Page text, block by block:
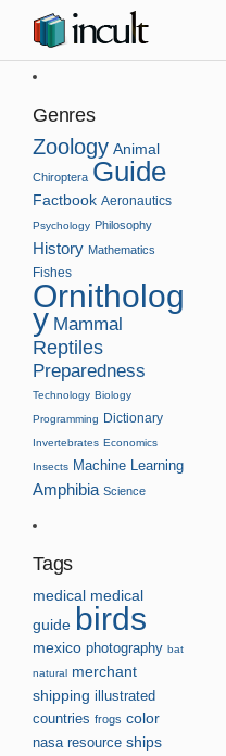
Genres
Zoology Animal
Chiroptera Guide
Factbook Aeronautics
Psychology Philosophy
History Mathematics
Fishes
Ornitholog
y Mammal
Reptiles
Preparedness
Technology Biology
Programming Dictionary
Invertebrates Economics
Insects Machine Learning
Amphibia Science
Tags
medical medical
guide birds
mexico photography bat
natural merchant
shipping illustrated
countries frogs color
nasa resource ships